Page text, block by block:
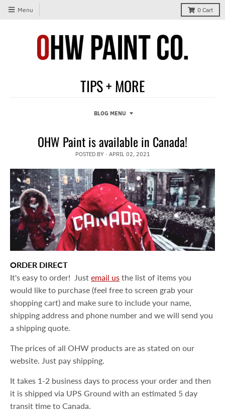
Menu 0 Cart
TIPS + MORE
BLOG MENU
OHW Paint is available in Canada!
POSTED BY · APRIL 02, 2021
ORDER DIRECT
It's easy to order! Just email us the list of items you
would like to purchase (feel free to screen grab your
shopping cart) and make sure to include your name,
shipping address and phone number and we will send you
a shipping quote.
The prices of all OHW products are as stated on our
website. Just pay shipping.
It takes 1-2 business days to process your order and then
it is shipped via UPS Ground with an estimated 5 day
transit time to Canada.